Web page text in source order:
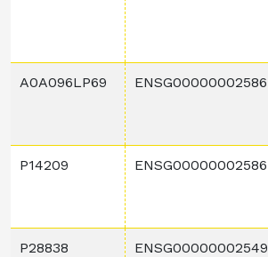
A0A096LP69 ENSG00000002586
P14209 ENSG00000002586
P28838 ENSG00000002549